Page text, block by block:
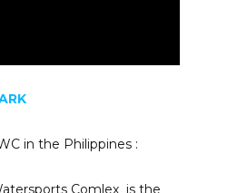
in the Philippines :
Comlex is the